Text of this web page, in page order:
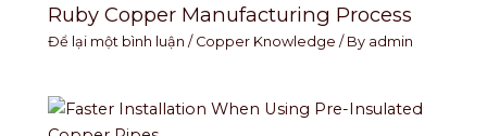
Ruby Copper Manufacturing Process
Để lại một bình luận / Copper Knowledge / By admin